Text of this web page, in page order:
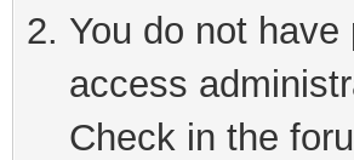
You do not
access
Check in the